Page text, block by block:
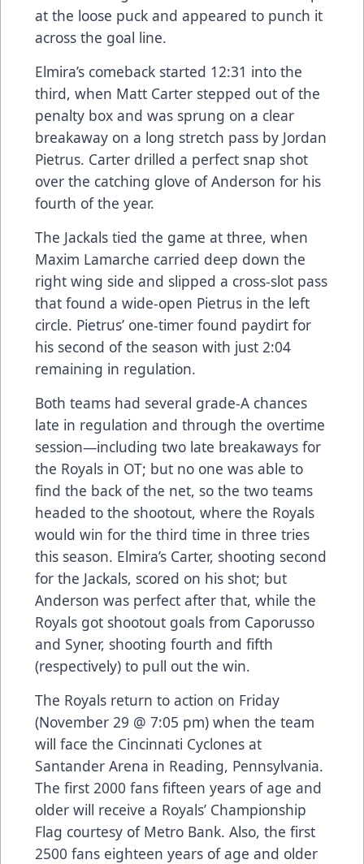
at the loose puck and appeared to punch it
across the goal line.
Elmira’s comeback started 12:31 into the
third, when Matt Carter stepped out of the
penalty box and was sprung on a clear
breakaway on a long stretch pass by Jordan
Pietrus. Carter drilled a perfect snap shot
over the catching glove of Anderson for his
fourth of the year.
The Jackals tied the game at three, when
Maxim Lamarche carried deep down the
right wing side and slipped a cross-slot pass
that found a wide-open Pietrus in the left
circle. Pietrus’ one-timer found paydirt for
his second of the season with just 2:04
remaining in regulation.
Both teams had several grade-A chances
late in regulation and through the overtime
session—including two late breakaways for
the Royals in OT; but no one was able to
find the back of the net, so the two teams
headed to the shootout, where the Royals
would win for the third time in three tries
this season. Elmira’s Carter, shooting second
for the Jackals, scored on his shot; but
Anderson was perfect after that, while the
Royals got shootout goals from Caporusso
and Syner, shooting fourth and fifth
(respectively) to pull out the win.
The Royals return to action on Friday
(November 29 @ 7:05 pm) when the team
will face the Cincinnati Cyclones at
Santander Arena in Reading, Pennsylvania.
The first 2000 fans fifteen years of age and
older will receive a Royals’ Championship
Flag courtesy of Metro Bank. Also, the first
2500 fans eighteen years of age and older